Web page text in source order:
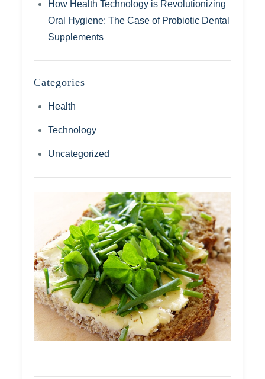
How Health Technology is Revolutionizing
Oral Hygiene: The Case of Probiotic Dental
Supplements
Categories
Health
Technology
Uncategorized